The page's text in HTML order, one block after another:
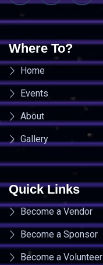
Where To?
Home
Events
About
Gallery
Quick Links
Become a Vendor
Become a Sponsor
Become a Volunteer